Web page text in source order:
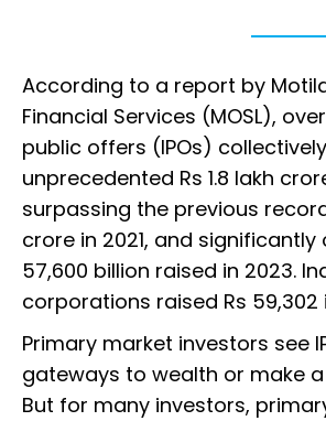
According to a report by
Financial Services (MOSL),
public offers (IPOs)
unprecedented Rs 1.8 lakh
surpassing the previous record
crore in 2021, and significantly
57,600 billion raised in 2023.
corporations raised Rs 59,302
Primary market investors see
gateways to wealth or make
But for many investors,